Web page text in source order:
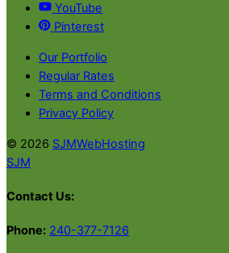
YouTube
Pinterest
Our Portfolio
Regular Rates
Terms and Conditions
Privacy Policy
© 2026 SJMWebHosting
SJM
Contact Us:
Phone: 240-377-7126